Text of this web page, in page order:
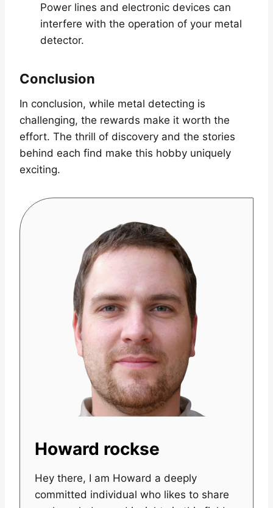
Power lines and electronic devices can
interfere with the operation of your metal
detector.
Conclusion
In conclusion, while metal detecting is
challenging, the rewards make it worth the
effort. The thrill of discovery and the stories
behind each find make this hobby uniquely
exciting.
Howard rockse
Hey there, I am Howard a deeply
committed individual who likes to share